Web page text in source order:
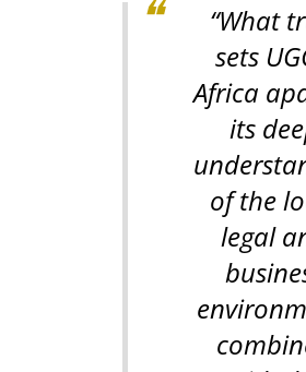
“What
sets
Africa
its
of the
legal